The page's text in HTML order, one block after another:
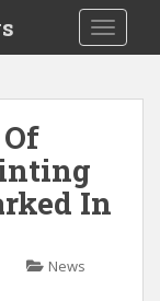
In
News